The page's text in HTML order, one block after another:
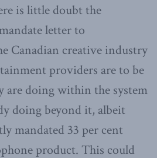
is little doubt the
letter to
Canadian creative industry
providers are to be
are doing within the system
doing beyond it, albeit
mandated 33 per cent
product. This could